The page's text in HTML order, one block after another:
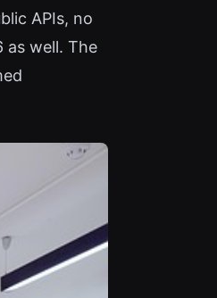
APIs, no
as well. The